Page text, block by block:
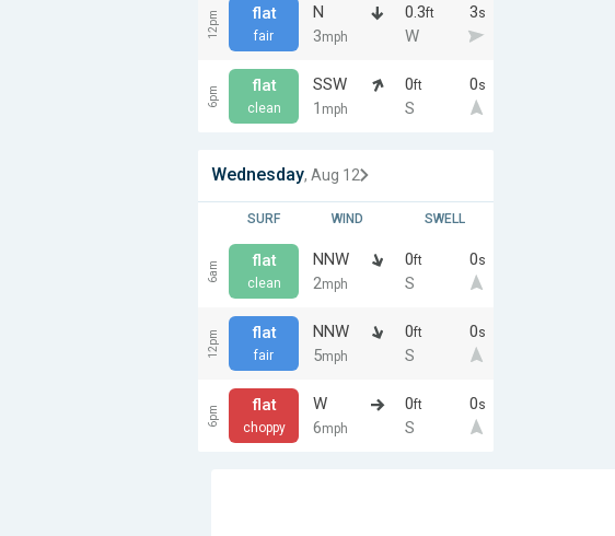
12pm flat
fair
N
3mph
0.3ft 3s
W
6pm flat
clean
SSW
1 mph
0ft 0s
S
Wednesday, Aug 12
SURF WIND SWELL
6am flat
clean
NNW
2mph
0ft 0s
S
12pm flat
fair
NNW
5mph
0ft 0s
S
6pm flat
choppy
W
6mph
0ft 0s
S